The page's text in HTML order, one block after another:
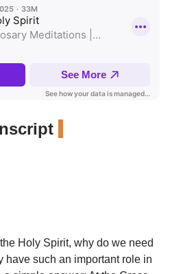
Holy Spirit, why do we need
have such an important role in